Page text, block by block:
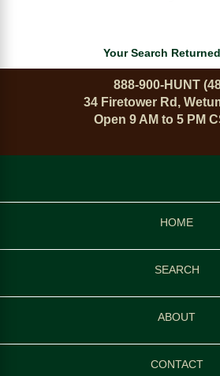
Your Search
888-900-HUNT
34 Firetower Rd,
Open 9 AM to 5 PM
HOME
SEARCH
ABOUT
CONTACT